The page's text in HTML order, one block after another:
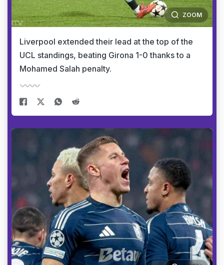
ZOOM
Liverpool extended their lead at the top of the
UCL standings, beating Girona 1-0 thanks to a
Mohamed Salah penalty.